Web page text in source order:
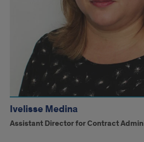
Ivelisse Medina
Assistant Director for Contract